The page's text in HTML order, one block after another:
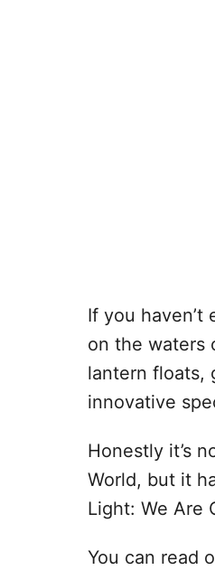
If you haven’t
on the waters
lantern floats,
innovative
Honestly it’s
World, but it
Light: We Are
You can read